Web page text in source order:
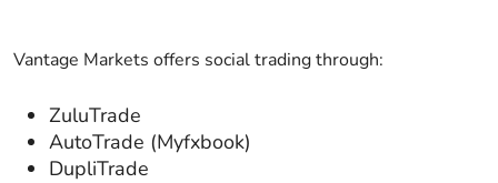
Vantage Markets offers social trading through:
ZuluTrade
AutoTrade (Myfxbook)
DupliTrade